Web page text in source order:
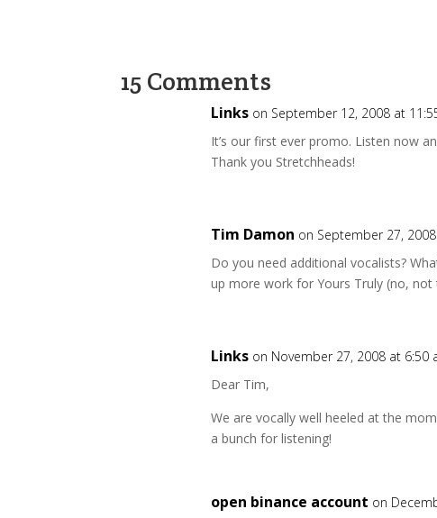
15 Comments
Links on September 12, 2008 at
It’s our first ever promo. Listen now
Thank you Stretchheads!
Tim Damon on September 27,
Do you need additional vocalists?
up more work for Yours Truly (no,
Links on November 27, 2008 at 6:50
Dear Tim,
We are vocally well heeled at the
a bunch for listening!
open binance account on